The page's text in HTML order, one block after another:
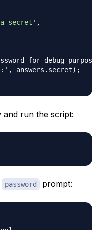
secret' ,
for debug
, answers . secret) ;
and run the script:
password prompt: